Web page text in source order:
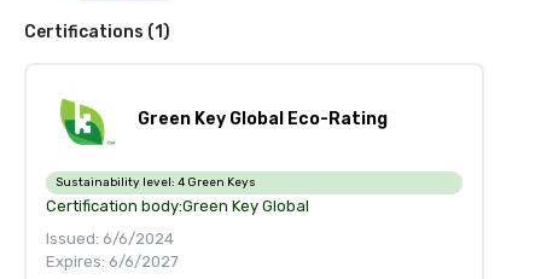
Certifications (1)
Green Key Global Eco-Rating
Sustainability level: 4 Green Keys
Certification body:Green Key Global
Issued: 6/6/2024
Expires: 6/6/2027